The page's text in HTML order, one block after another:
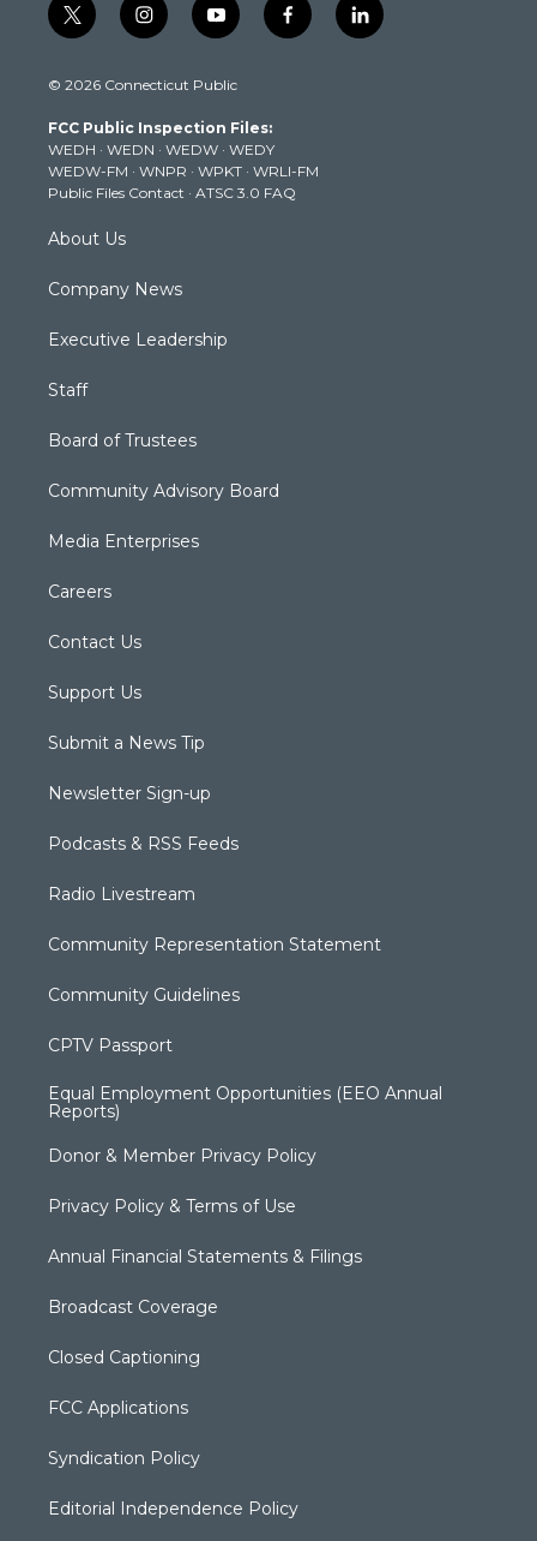
t
w
t
e
r
i
n
t
g
r
a
m
y
o
t
b
e
f
a
k
l
i
© 2026 Connecticut Public
FCC Public Inspection Files:
WEDH · WEDN · WEDW · WEDY
WEDW-FM · WNPR · WPKT · WRLI-FM
Public Files Contact · ATSC 3.0 FAQ
About Us
Company News
Executive Leadership
Staff
Board of Trustees
Community Advisory Board
Media Enterprises
Careers
Contact Us
Support Us
Submit a News Tip
Newsletter Sign-up
Podcasts & RSS Feeds
Radio Livestream
Community Representation Statement
Community Guidelines
CPTV Passport
Equal Employment Opportunities (EEO Annual
Reports)
Donor & Member Privacy Policy
Privacy Policy & Terms of Use
Annual Financial Statements & Filings
Broadcast Coverage
Closed Captioning
FCC Applications
Syndication Policy
Editorial Independence Policy